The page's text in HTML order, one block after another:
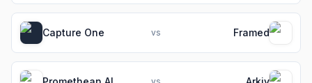
Capture One vs Framed